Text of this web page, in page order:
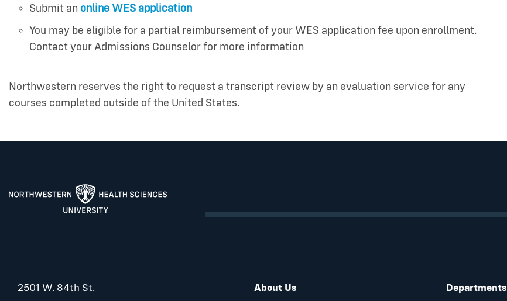
Submit an online WES application
You may be eligible for a partial reimbursement of your WES application fee upon enrollment.
Contact your Admissions Counselor for more information
Northwestern reserves the right to request a transcript review by an evaluation service for any
courses completed outside of the United States.
2501 W. 84th St.
About Us Departments